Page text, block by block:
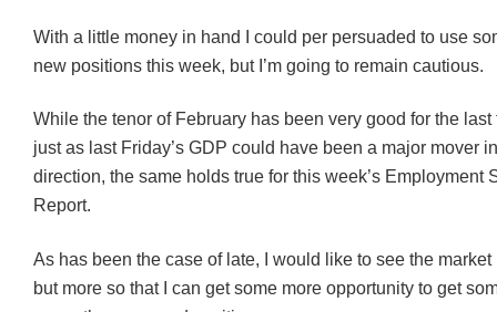
With a little money in hand I could per persuaded to use
new positions this week, but I’m going to remain cautious.
While the tenor of February has been very good for the last
just as last Friday’s GDP could have been a major mover
direction, the same holds true for this week’s Employment
Report.
As has been the case of late, I would like to see the market
but more so that I can get some more opportunity to get